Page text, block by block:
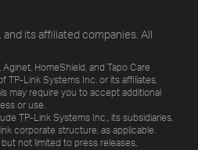
its affiliated companies. All
Aginet, HomeShield, and Tapo Care
TP-Link Systems Inc. or its affiliates.
may require you to accept additional
or use.
TP-Link Systems Inc., its subsidiaries,
corporate structure, as applicable.
not limited to press releases,